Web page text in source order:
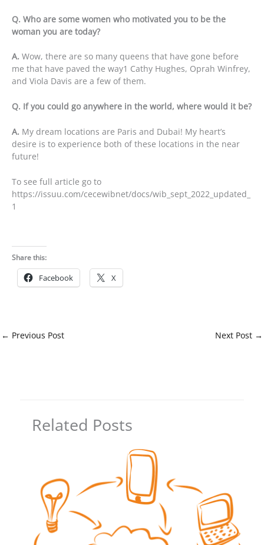
Q. Who are some women who motivated you to be the
woman you are today?
A. Wow, there are so many queens that have gone before
me that have paved the way1 Cathy Hughes, Oprah Winfrey,
and Viola Davis are a few of them.
Q. If you could go anywhere in the world, where would it be?
A. My dream locations are Paris and Dubai! My heart’s
desire is to experience both of these locations in the near
future!
To see full article go to
https://issuu.com/cecewibnet/docs/wib_sept_2022_updated_
1
Share this:
Facebook X
← Previous Post Next Post →
Related Posts